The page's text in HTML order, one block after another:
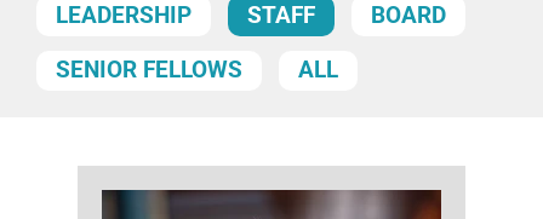
LEADERSHIP STAFF BOARD
SENIOR FELLOWS ALL